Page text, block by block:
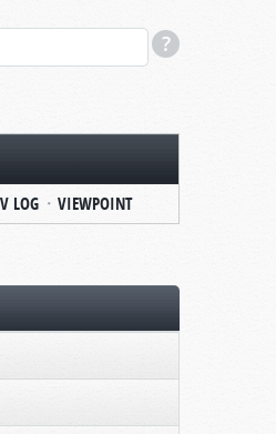
LOG VIEWPOINT